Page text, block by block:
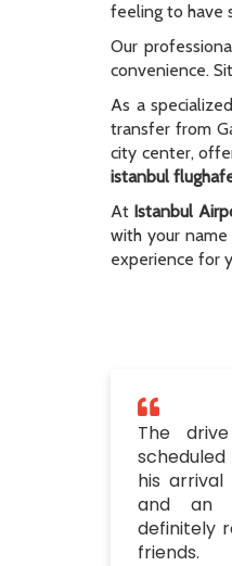
feeling to have
Our
convenience.
As a
transfer from
city center,
istanbul
At Istanbul
with your
experience for
The
his arrival
and an
definitely
friends.